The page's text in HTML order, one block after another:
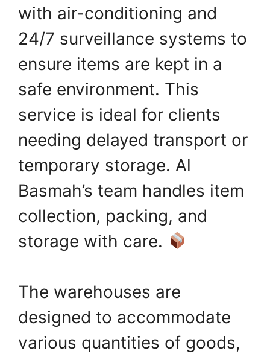
with air-conditioning and
24/7 surveillance systems to
ensure items are kept in a
safe environment. This
service is ideal for clients
needing delayed transport or
temporary storage. Al
Basmah’s team handles item
collection, packing, and
storage with care.
The warehouses are
designed to accommodate
various quantities of goods,